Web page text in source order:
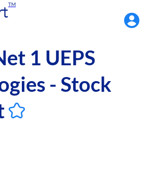
TM
Menu
1 UEPS
- Stock